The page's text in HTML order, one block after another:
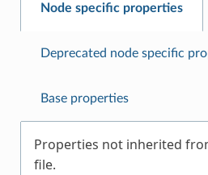
Node specific properties
Deprecated node specific
Base properties
Properties not inherited
file.